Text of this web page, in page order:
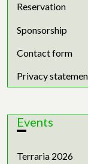
Reservation
Sponsorship
Contact form
Privacy
Events
Terraria 2026